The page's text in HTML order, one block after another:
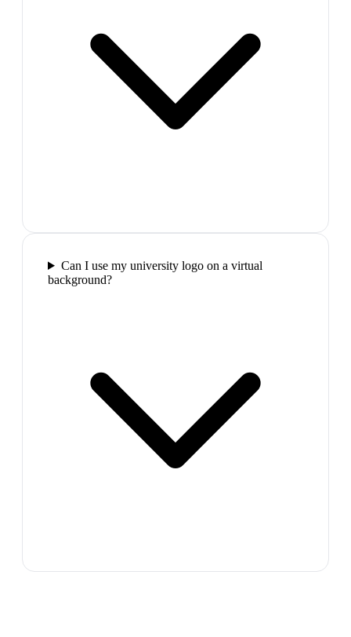
Can I use my university logo on a virtual
background?